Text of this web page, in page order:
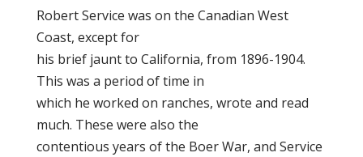
Robert Service was on the Canadian West
Coast, except for
his brief jaunt to California, from 1896-1904.
This was a period of time in
which he worked on ranches, wrote and read
much. These were also the
contentious years of the Boer War, and Service